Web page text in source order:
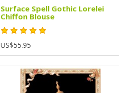
Surface Spell Gothic Lorelei
Chiffon Blouse
US$55.95